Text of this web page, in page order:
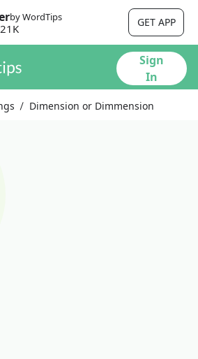
by WordTips
21K GET APP
Sign
In
Dimension or Dimmension